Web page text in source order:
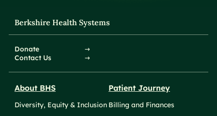
Berkshire Health Systems
Donate
Contact Us
About BHS
Diversity, Equity & Inclusion
Patient Journey
Billing and Finances